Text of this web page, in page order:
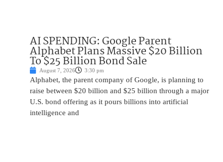
AI SPENDING: Google Parent
Alphabet Plans Massive $20 Billion
To $25 Billion Bond Sale
August 7, 2026 3:30 pm
Alphabet, the parent company of Google, is planning to
raise between $20 billion and $25 billion through a major
U.S. bond offering as it pours billions into artificial
intelligence and